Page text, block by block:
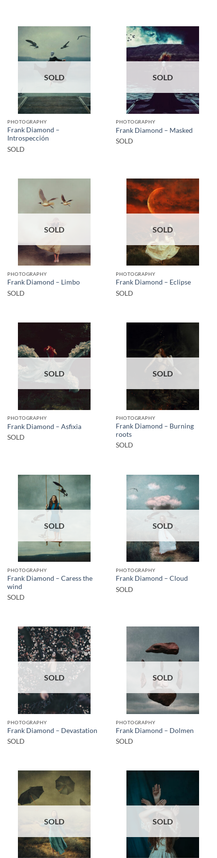
SOLD
PHOTOGRAPHY
Frank Diamond –
Introspección
SOLD
SOLD
PHOTOGRAPHY
Frank Diamond – Masked
SOLD
SOLD
PHOTOGRAPHY
Frank Diamond – Limbo
SOLD
SOLD
PHOTOGRAPHY
Frank Diamond – Eclipse
SOLD
SOLD
PHOTOGRAPHY
Frank Diamond – Asfixia
SOLD
SOLD
PHOTOGRAPHY
Frank Diamond – Burning
roots
SOLD
SOLD
PHOTOGRAPHY
Frank Diamond – Caress the
wind
SOLD
SOLD
PHOTOGRAPHY
Frank Diamond – Cloud
SOLD
SOLD
PHOTOGRAPHY
Frank Diamond – Devastation
SOLD
SOLD
PHOTOGRAPHY
Frank Diamond – Dolmen
SOLD
SOLD SOLD